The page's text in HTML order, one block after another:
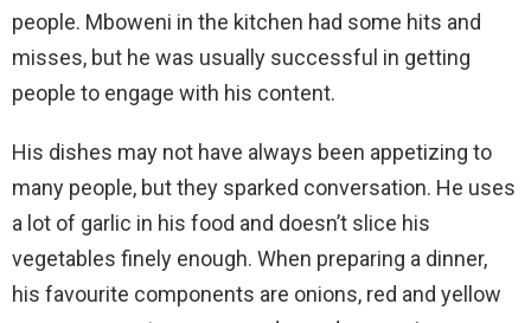
people. Mboweni in the kitchen had some hits and
misses, but he was usually successful in getting
people to engage with his content.
His dishes may not have always been appetizing to
many people, but they sparked conversation. He uses
a lot of garlic in his food and doesn’t slice his
vegetables finely enough. When preparing a dinner,
his favourite components are onions, red and yellow